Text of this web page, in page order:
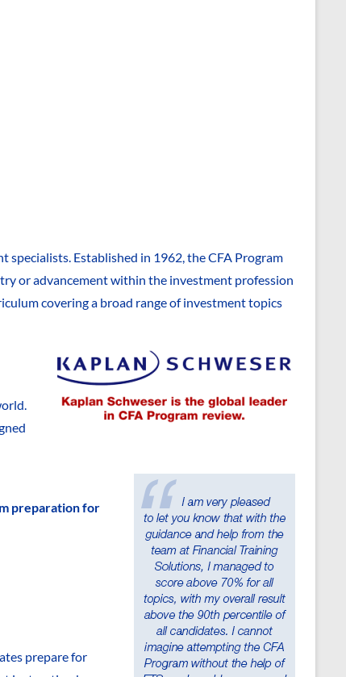
specialists. Established in 1962, the CFA Program
or advancement within the investment profession
covering a broad range of investment topics
preparation for
prepare for